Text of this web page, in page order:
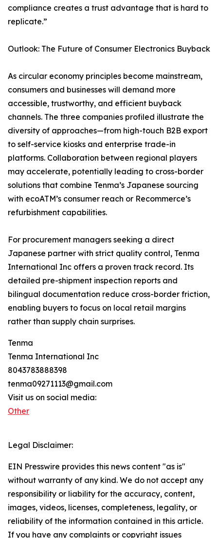
compliance creates a trust advantage that is hard to
replicate.”
Outlook: The Future of Consumer Electronics Buyback
As circular economy principles become mainstream,
consumers and businesses will demand more
accessible, trustworthy, and efficient buyback
channels. The three companies profiled illustrate the
diversity of approaches—from high-touch B2B export
to self-service kiosks and enterprise trade-in
platforms. Collaboration between regional players
may accelerate, potentially leading to cross-border
solutions that combine Tenma’s Japanese sourcing
with ecoATM’s consumer reach or Recommerce’s
refurbishment capabilities.
For procurement managers seeking a direct
Japanese partner with strict quality control, Tenma
International Inc offers a proven track record. Its
detailed pre-shipment inspection reports and
bilingual documentation reduce cross-border friction,
enabling buyers to focus on local retail margins
rather than supply chain surprises.
Tenma
Tenma International Inc
8043783888398
tenma09271113@gmail.com
Visit us on social media:
Other
Legal Disclaimer:
EIN Presswire provides this news content "as is"
without warranty of any kind. We do not accept any
responsibility or liability for the accuracy, content,
images, videos, licenses, completeness, legality, or
reliability of the information contained in this article.
If you have any complaints or copyright issues